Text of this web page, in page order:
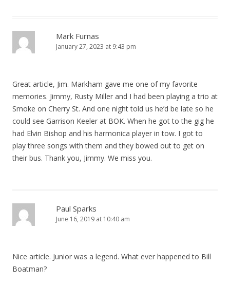
Mark Furnas
January 27, 2023 at 9:43 pm
Great article, Jim. Markham gave me one of my favorite
memories. Jimmy, Rusty Miller and I had been playing a trio at
Smoke on Cherry St. And one night told us he’d be late so he
could see Garrison Keeler at BOK. When he got to the gig he
had Elvin Bishop and his harmonica player in tow. I got to
play three songs with them and they bowed out to get on
their bus. Thank you, Jimmy. We miss you.
Paul Sparks
June 16, 2019 at 10:40 am
Nice article. Junior was a legend. What ever happened to Bill
Boatman?